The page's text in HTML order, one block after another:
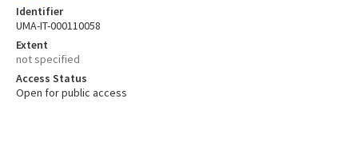
Identifier
UMA-IT-000110058
Extent
not specified
Access Status
Open for public access